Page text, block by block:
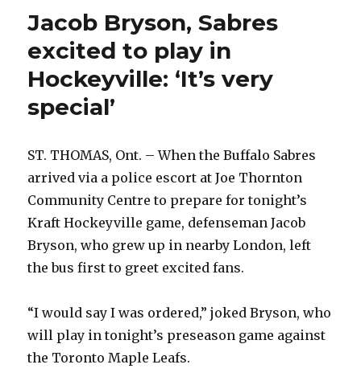
Jacob Bryson, Sabres
excited to play in
Hockeyville: ‘It’s very
special’
ST. THOMAS, Ont. – When the Buffalo Sabres
arrived via a police escort at Joe Thornton
Community Centre to prepare for tonight’s
Kraft Hockeyville game, defenseman Jacob
Bryson, who grew up in nearby London, left
the bus first to greet excited fans.
“I would say I was ordered,” joked Bryson, who
will play in tonight’s preseason game against
the Toronto Maple Leafs.